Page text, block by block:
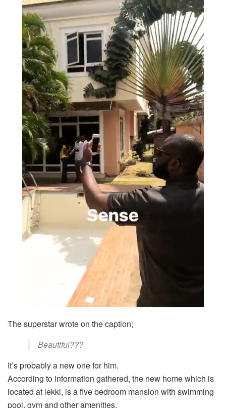
The superstar wrote on the caption;
Beautiful???
It’s probably a new one for him.
According to information gathered, the new home which is
located at lekki, is a five bedroom mansion with swimming
pool, gym and other amenities.